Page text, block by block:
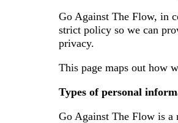
Flow
Go Against The Flow, in
strict policy so we can
privacy.
This page maps out how
Types of personal
Go Against The Flow is a